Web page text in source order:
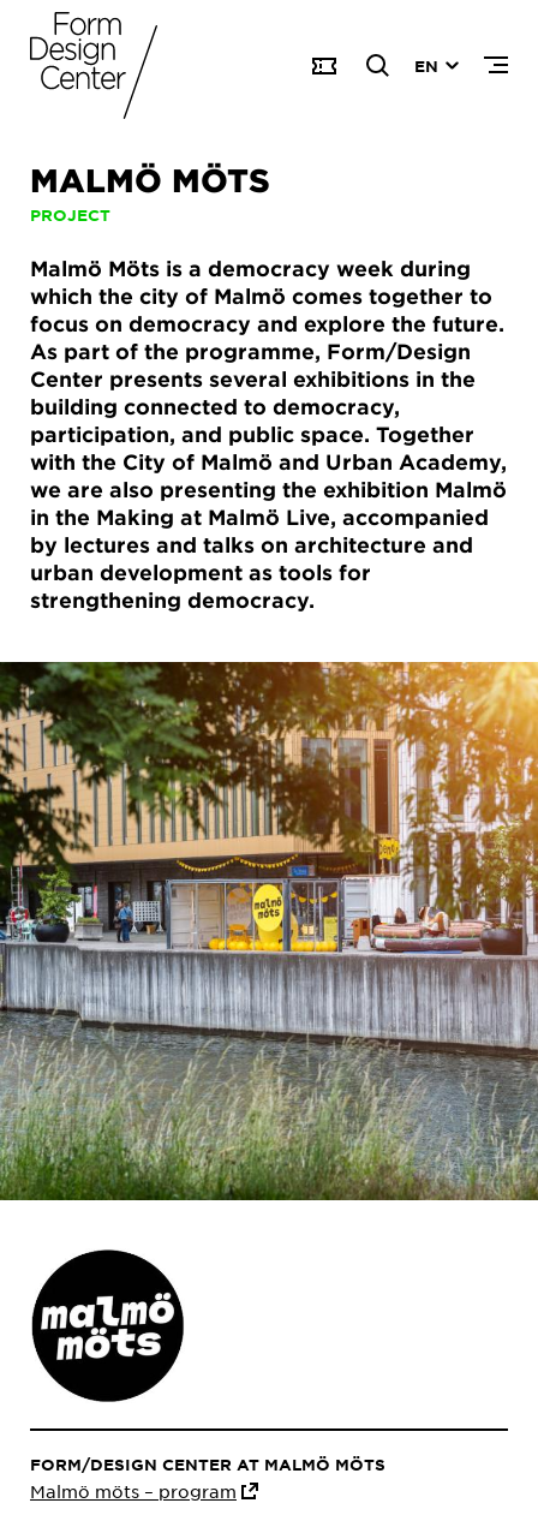
EN
MALMÖ MÖTS
PROJECT
Malmö Möts is a democracy week during
which the city of Malmö comes together to
focus on democracy and explore the future.
As part of the programme, Form/Design
Center presents several exhibitions in the
building connected to democracy,
participation, and public space. Together
with the City of Malmö and Urban Academy,
we are also presenting the exhibition Malmö
in the Making at Malmö Live, accompanied
by lectures and talks on architecture and
urban development as tools for
strengthening democracy.
FORM/DESIGN CENTER AT MALMÖ MÖTS
Malmö möts – program